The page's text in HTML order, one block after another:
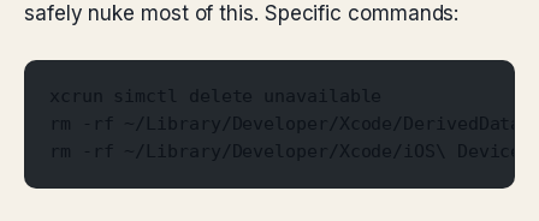
safely nuke most of this. Specific commands:
xcrun simctl delete unavailable
rm -rf ~/Library/Developer/Xcode/DerivedData/
rm -rf ~/Library/Developer/Xcode/iOS\